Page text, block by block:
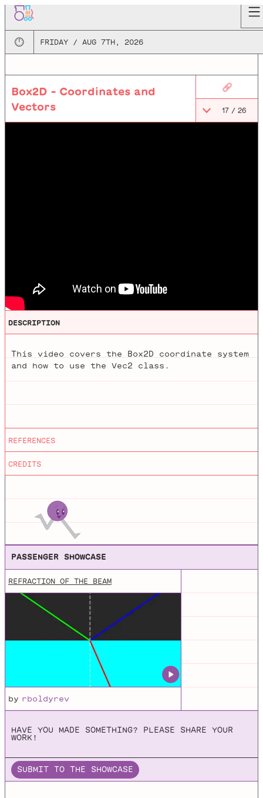
🕛 FRIDAY / AUG 7TH, 2026
Box2D - Coordinates and
Vectors
🔗
17 / 26
DESCRIPTION
REFERENCES
CREDITS
This video covers the Box2D coordinate system
and how to use the Vec2 class.
Nature of Code
Nature of Code, first edition.
Nature of Code Processing Examples
Processing examples for NOC book.
Box2D
A 2D Physics Engine for Games
Github repo for JBox2d, which is a Java port of the C++
Editing by
Animations
PASSENGER SHOWCASE
REFRACTION OF THE BEAM
by rboldyrev
HAVE YOU MADE SOMETHING? PLEASE SHARE YOUR
WORK!
SUBMIT TO THE SHOWCASE